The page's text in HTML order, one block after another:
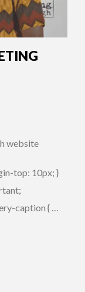
website
top: 10px; }
caption { …